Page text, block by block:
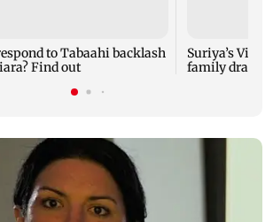
to Tabaahi backlash
Find out
Suriya’s
family drama